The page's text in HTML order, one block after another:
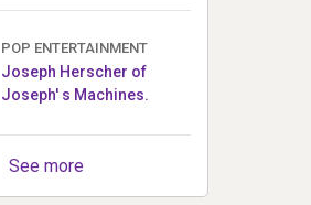
POP ENTERTAINMENT
Joseph Herscher of
Joseph' s Machines.
See more